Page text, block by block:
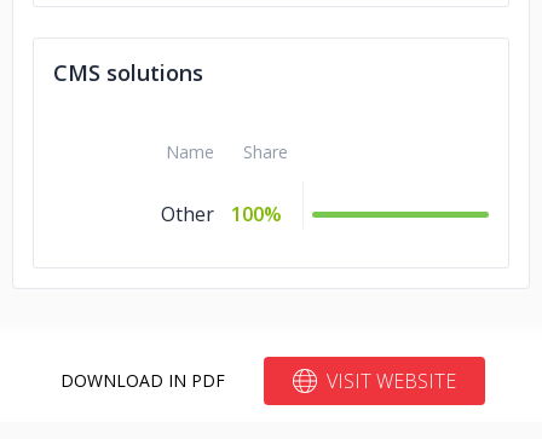
CMS solutions
Name Share
Other 100%
DOWNLOAD IN PDF VISIT WEBSITE